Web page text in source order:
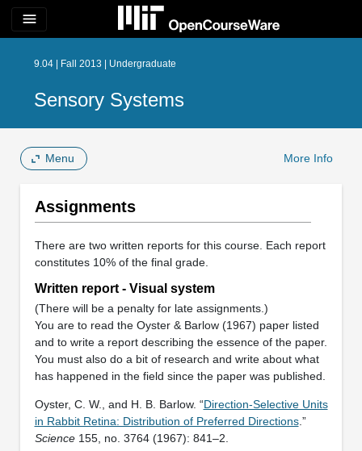
menu
9.04 | Fall 2013 | Undergraduate
Sensory Systems
Menu More Info
Assignments
There are two written reports for this course. Each report
constitutes 10% of the final grade.
Written report - Visual system
(There will be a penalty for late assignments.)
You are to read the Oyster & Barlow (1967) paper listed
and to write a report describing the essence of the paper.
You must also do a bit of research and write about what
has happened in the field since the paper was published.
Oyster, C. W., and H. B. Barlow. “Direction-Selective Units
in Rabbit Retina: Distribution of Preferred Directions.”
Science155, no. 3764 (1967): 841–2.